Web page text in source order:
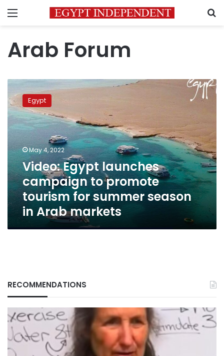
Menu
Arab Forum
Video:
Egypt
launches
campaign
to
promote
tourism
for
summer
season
in
Arab
markets
Egypt
May 4, 2022
Video: Egypt launches
campaign to promote
tourism for summer season
in Arab markets
RECOMMENDATIONS